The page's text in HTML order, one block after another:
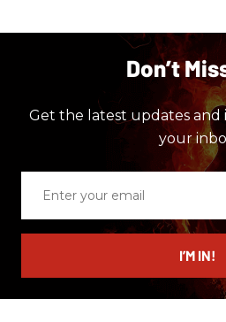
Don’t
Get the latest updates and
your
email
I’M IN!